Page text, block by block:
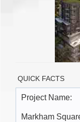
QUICK FACTS
Project Name:
Markham